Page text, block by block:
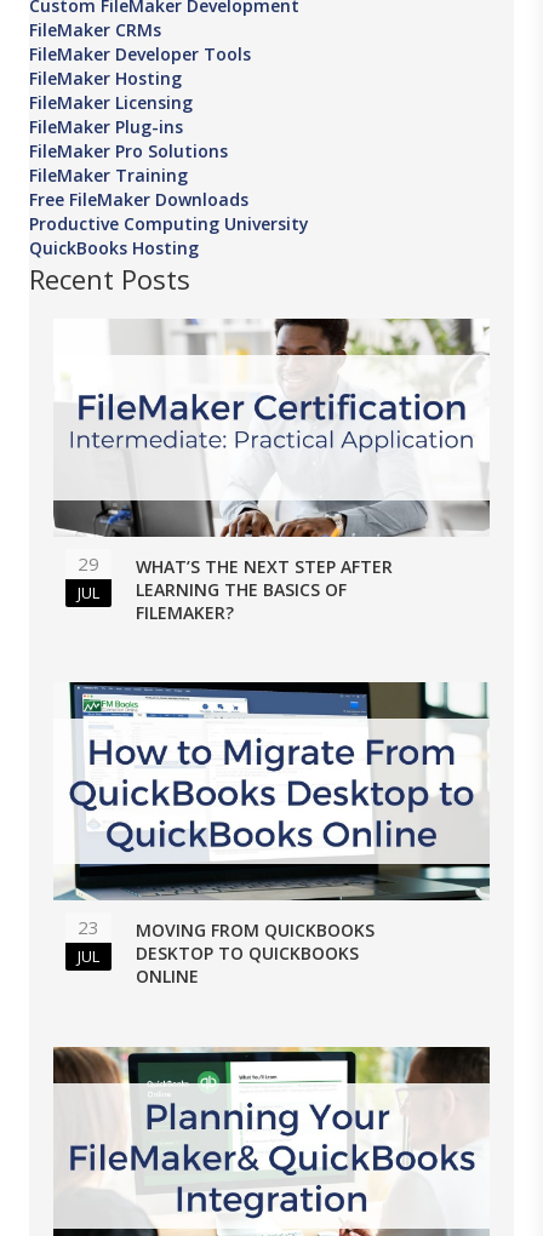
Custom FileMaker Development
FileMaker CRMs
FileMaker Developer Tools
FileMaker Hosting
FileMaker Licensing
FileMaker Plug-ins
FileMaker Pro Solutions
FileMaker Training
Free FileMaker Downloads
Productive Computing University
QuickBooks Hosting
Recent Posts
29
JUL
WHAT’S THE NEXT STEP AFTER
LEARNING THE BASICS OF
FILEMAKER?
23
JUL
MOVING FROM QUICKBOOKS
DESKTOP TO QUICKBOOKS
ONLINE